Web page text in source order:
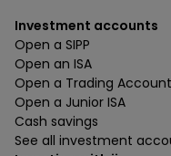
Investment accounts
Open a SIPP
Open an ISA
Open a Trading Account
Open a Junior ISA
Cash savings
See all investment